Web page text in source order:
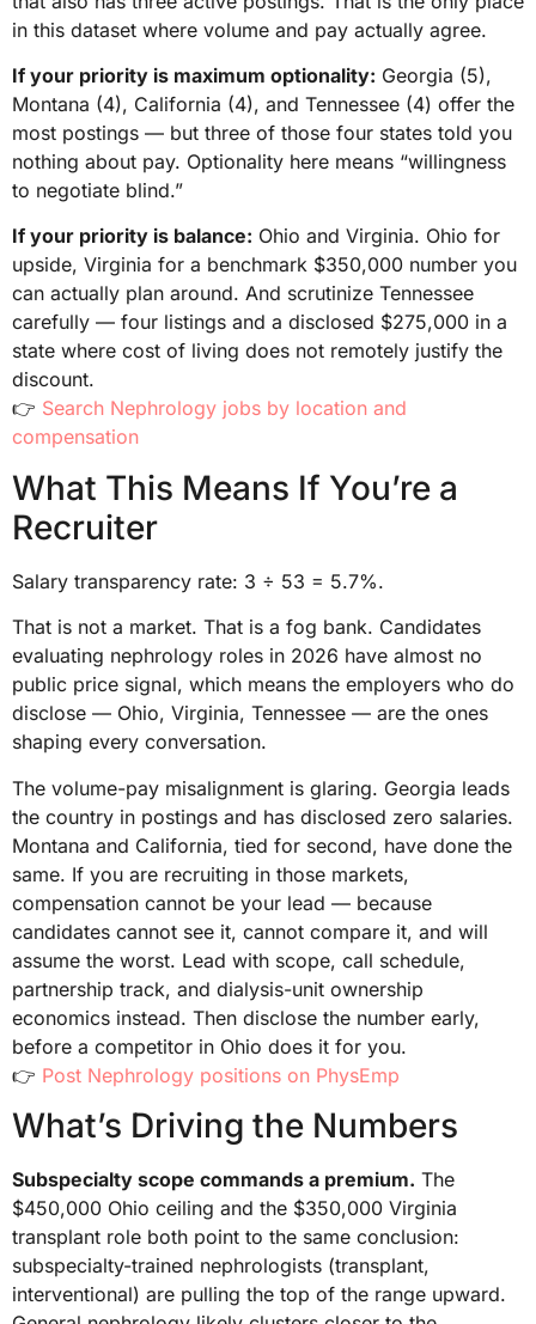
in this dataset where volume and pay actually agree.
If your priority is maximum optionality: Georgia (5),
Montana (4), California (4), and Tennessee (4) offer the
most postings — but three of those four states told you
nothing about pay. Optionality here means “willingness
to negotiate blind.”
If your priority is balance: Ohio and Virginia. Ohio for
upside, Virginia for a benchmark $350,000 number you
can actually plan around. And scrutinize Tennessee
carefully — four listings and a disclosed $275,000 in a
state where cost of living does not remotely justify the
discount.
👉 Search Nephrology jobs by location and
compensation
What This Means If You’re a
Recruiter
Salary transparency rate: 3 ÷ 53 = 5.7%.
That is not a market. That is a fog bank. Candidates
evaluating nephrology roles in 2026 have almost no
public price signal, which means the employers who do
disclose — Ohio, Virginia, Tennessee — are the ones
shaping every conversation.
The volume-pay misalignment is glaring. Georgia leads
the country in postings and has disclosed zero salaries.
Montana and California, tied for second, have done the
same. If you are recruiting in those markets,
compensation cannot be your lead — because
candidates cannot see it, cannot compare it, and will
assume the worst. Lead with scope, call schedule,
partnership track, and dialysis-unit ownership
economics instead. Then disclose the number early,
before a competitor in Ohio does it for you.
👉 Post Nephrology positions on PhysEmp
What’s Driving the Numbers
Subspecialty scope commands a premium. The
$450,000 Ohio ceiling and the $350,000 Virginia
transplant role both point to the same conclusion:
subspecialty-trained nephrologists (transplant,
interventional) are pulling the top of the range upward.